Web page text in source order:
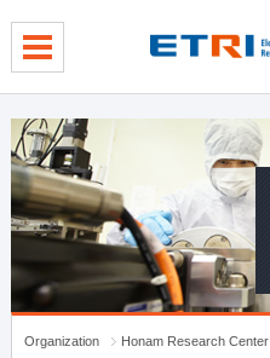
Organization
Honam Research Center